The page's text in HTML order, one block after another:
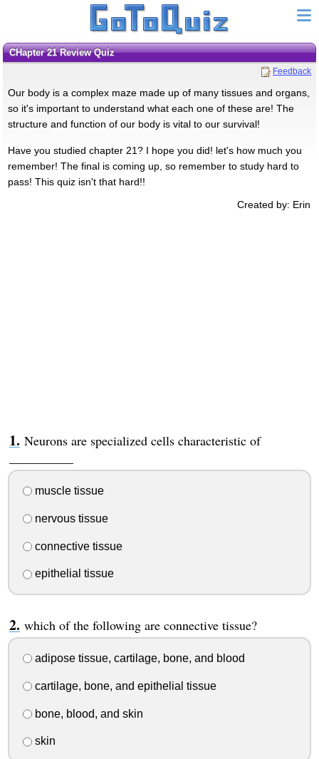
CHapter 21 Review Quiz
Feedback
Our body is a complex maze made up of many tissues and organs,
so it's important to understand what each one of these are! The
structure and function of our body is vital to our survival!
Have you studied chapter 21? I hope you did! let's how much you
remember! The final is coming up, so remember to study hard to
pass! This quiz isn't that hard!!
Created by: Erin
Neurons are specialized cells characteristic of
muscle tissue
nervous tissue
connective tissue
epithelial tissue
which of the following are connective tissue?
adipose tissue, cartilage, bone, and blood
cartilage, bone, and epithelial tissue
bone, blood, and skin
skin